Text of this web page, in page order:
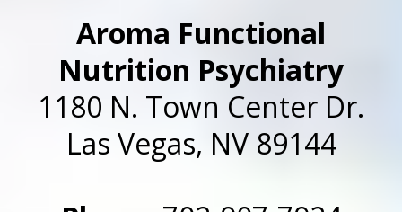
Aroma Functional
Nutrition Psychiatry
1180 N. Town Center Dr.
Las Vegas, NV 89144